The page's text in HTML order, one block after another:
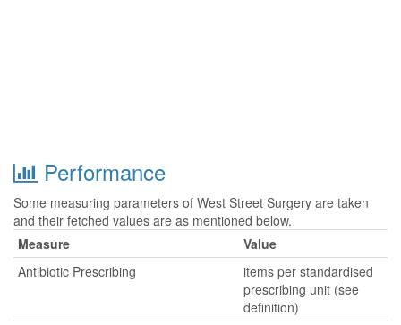
Performance
Some measuring parameters of West Street Surgery are taken
and their fetched values are as mentioned below.
Measure
Value
Antibiotic Prescribing
items per standardised
prescribing unit (see
definition)